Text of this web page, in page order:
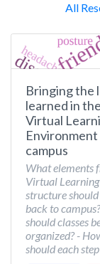
All
Bringing the
learned in the
Virtual
campus
What elements
Virtual
structure
back to
should classes
organized? -
should each